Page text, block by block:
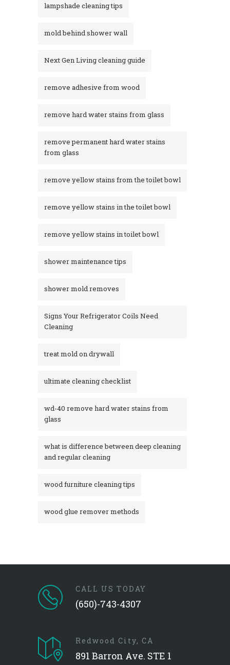
lampshade cleaning tips
mold behind shower wall
Next Gen Living cleaning guide
remove adhesive from wood
remove hard water stains from glass
remove permanent hard water stains
from glass
remove yellow stains from the toilet bowl
remove yellow stains in the toilet bowl
remove yellow stains in toilet bowl
shower maintenance tips
shower mold removes
Signs Your Refrigerator Coils Need
Cleaning
treat mold on drywall
ultimate cleaning checklist
wd-40 remove hard water stains from
glass​
what is difference between deep cleaning
and regular cleaning
wood furniture cleaning tips
wood glue remover methods
CALL US TODAY
(650)-743-4307
Redwood City, CA
891 Barron Ave. STE 1